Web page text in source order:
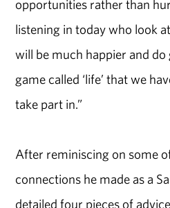
opportunities rather than
listening in today who look
will be much happier and
game called ‘life’ that we
take part in.”
After reminiscing on some
connections he made as a
detailed four pieces of